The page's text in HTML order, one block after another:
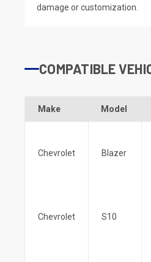
damage or customization.
COMPATIBLE
Make Model
Chevrolet Blazer
Chevrolet S10